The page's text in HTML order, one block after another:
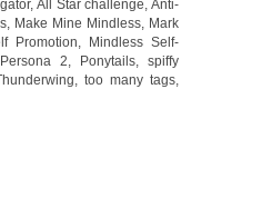
, All Star challenge ,Anti-
Make Mine Mindless
Mark
Promotion
Mindless Self-
Persona 2 Ponytails
spiffy
too many tags